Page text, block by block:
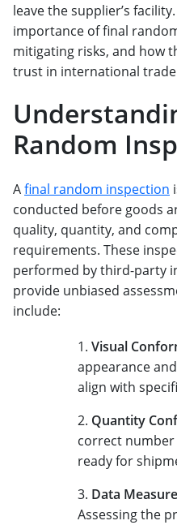
leave the supplier’s
importance of final
mitigating risks, and how
trust in international
Random
Afinal random inspection
conducted before goods
quality, quantity, and
requirements. These
performed by third-party
provide unbiased
include:
Visual
appearance
align with
Quantity
correct
ready for
Data
Assessing the